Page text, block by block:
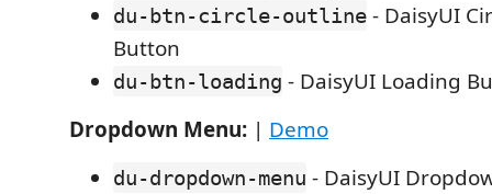
du-btn-circle-outline - DaisyUI
Button
du-btn-loading - DaisyUI Loading
Dropdown Menu: | Demo
du-dropdown-menu - DaisyUI